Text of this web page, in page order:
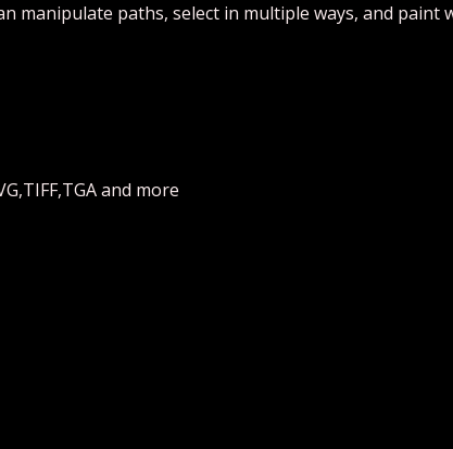
manipulate paths, select in multiple ways, and paint
and more